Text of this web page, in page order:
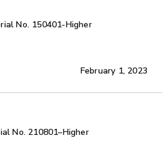
No. 150401-Higher
February 1, 2023
No. 210801–Higher